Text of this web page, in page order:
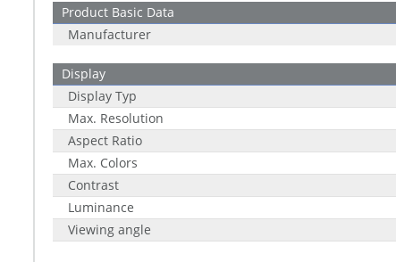
Product Basic Data
Manufacturer
Display
Display Typ
Max. Resolution
Aspect Ratio
Max. Colors
Contrast
Luminance
Viewing angle